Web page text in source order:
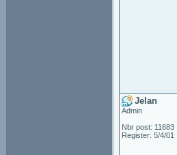
Jelan
Admin
Nbr post: 11683
Register: 5/4/01